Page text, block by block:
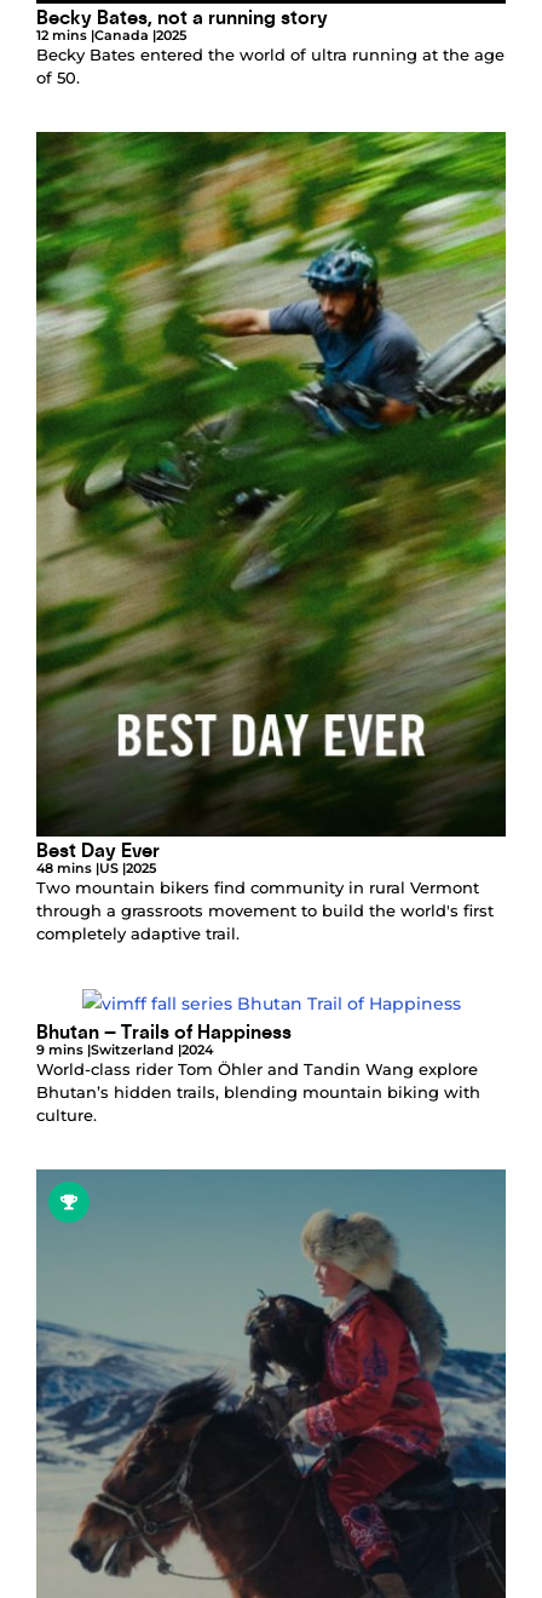
Becky Bates, not a running story
12 mins |Canada |2025
Becky Bates entered the world of ultra running at the age
of 50.
Best Day Ever
48 mins |US |2025
Two mountain bikers find community in rural Vermont
through a grassroots movement to build the world's first
completely adaptive trail.
Bhutan – Trails of Happiness
9 mins |Switzerland |2024
World-class rider Tom Öhler and Tandin Wang explore
Bhutan’s hidden trails, blending mountain biking with
culture.